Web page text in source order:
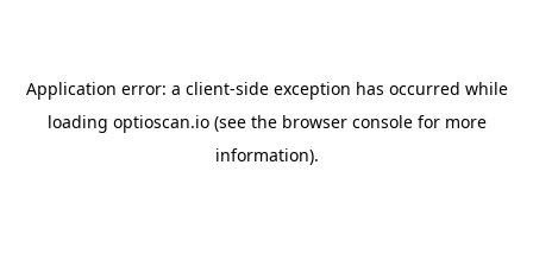
Application error: a client-side exception has occurred while
loading optioscan.io(see the browser consolefor more
information).